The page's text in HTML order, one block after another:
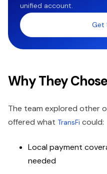
unified account.
Get
Why They
The team explored other
offered what TransFi could:
Local payment
needed